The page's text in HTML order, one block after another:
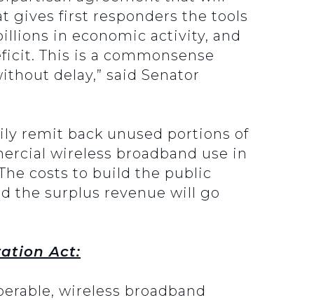
gives first responders the tools
in economic activity, and
This is a commonsense
delay,” said Senator
remit back unused portions of
wireless broadband use in
costs to build the public
the surplus revenue will go
Act:
wireless broadband